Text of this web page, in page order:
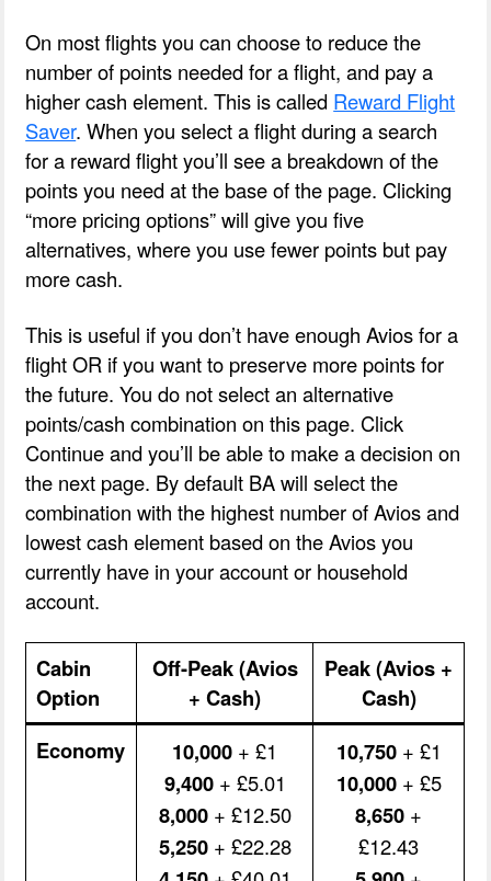
On most flights you can choose to reduce the
number of points needed for a flight, and pay a
higher cash element. This is called Reward Flight
Saver. When you select a flight during a search
for a reward flight you’ll see a breakdown of the
points you need at the base of the page. Clicking
“more pricing options” will give you five
alternatives, where you use fewer points but pay
more cash.
This is useful if you don’t have enough Avios for a
flight OR if you want to preserve more points for
the future. You do not select an alternative
points/cash combination on this page. Click
Continue and you’ll be able to make a decision on
the next page. By default BA will select the
combination with the highest number of Avios and
lowest cash element based on the Avios you
currently have in your account or household
account.
Cabin
Option
Off-Peak (Avios
+ Cash)
Peak (Avios +
Cash)
Economy
10,000 + £1
9,400+ £5.01
8,000+ £12.50
5,250+ £22.28
10,750+ £1
10,000+ £5
8,650 +
£12.43